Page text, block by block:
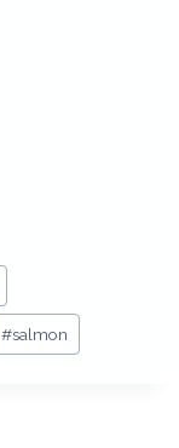
#salmon